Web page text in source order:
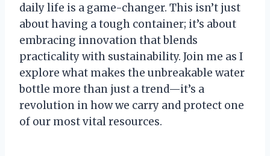
daily life is a game-changer. This isn’t just
about having a tough container; it’s about
embracing innovation that blends
practicality with sustainability. Join me as I
explore what makes the unbreakable water
bottle more than just a trend—it’s a
revolution in how we carry and protect one
of our most vital resources.